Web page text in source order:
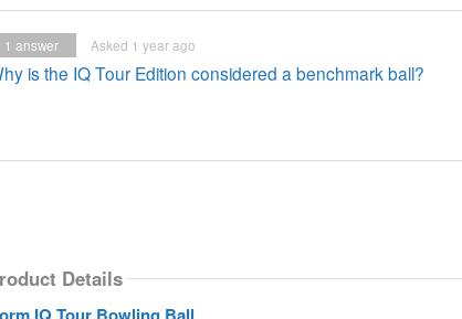
is the IQ Tour Edition considered a benchmark ball?
Asked 1 year ago
1 answer
Details
IQ Tour Bowling Ball